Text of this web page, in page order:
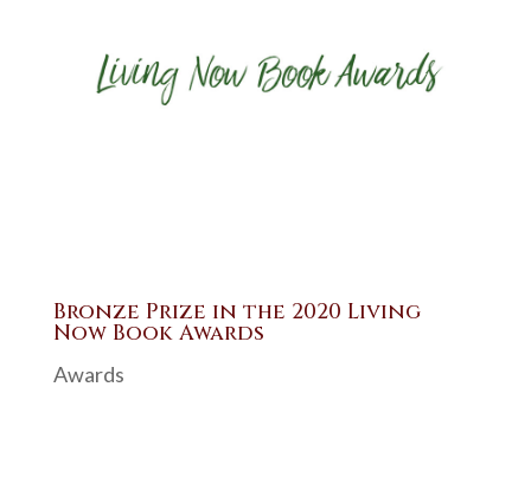
Bronze Prize in the 2020 Living
Now Book Awards
Awards